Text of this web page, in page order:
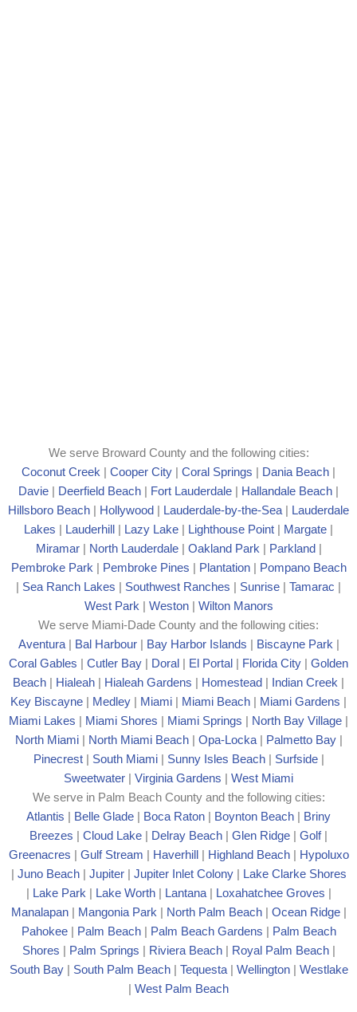
We serve Broward County and the following cities:
Coconut Creek
Cooper City Coral Springs Dania Beach
Davie
Deerfield Beach Fort Lauderdale Hallandale Beach
Hillsboro Beach
Hollywood Lauderdale-by-the-Sea
Lauderdale
Lakes
Lauderhill Lazy Lake Lighthouse Point Margate
Miramar| North Lauderdale| Oakland Park Parkland
Pembroke Park
Pembroke Pines Plantation|
Pompano Beach
Sea Ranch Lakes Southwest Ranches Sunrise Tamarac
West Park
Weston|
Wilton Manors
We serve Miami-Dade County and the following cities:
Aventura| Bal Harbour| Bay Harbor Islands Biscayne Park
Coral Gables
Cutler Bay Doral El Portal Florida City
Golden
Beach
Hialeah Hialeah Gardens Homestead Indian Creek
Key Biscayne
Medley Miami Miami Beach Miami Gardens
Miami Lakes
Miami Shores Miami Springs North Bay Village
North Miami| North Miami Beach| Opa-Locka Palmetto Bay|
Pinecrest| South Miami| Sunny Isles Beach| Surfside|
Sweetwater
Virginia Gardens
West Miami
We serve in Palm Beach County and the following cities:
Atlantis
Belle Glade Boca Raton Boynton Beach
Briny
Breezes
Cloud Lake Delray Beach Glen Ridge Golf|
Greenacres
Gulf Stream Haverhill Highland Beach|
Hypoluxo
Juno Beach| Jupiter| Jupiter Inlet Colony|
Lake Clarke Shores
Lake Park Lake Worth| Lantana| Loxahatchee Groves
Manalapan| Mangonia Park North Palm Beach| Ocean Ridge|
Pahokee| Palm Beach| Palm Beach Gardens
Palm Beach
Shores
Palm Springs Riviera Beach| Royal Palm Beach|
South Bay| South Palm Beach| Tequesta| Wellington| Westlake
West Palm Beach